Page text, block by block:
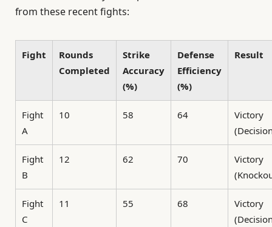
from these recent fights:
Fight
Rounds
Completed
Strike
Accuracy
(%)
Defense
Efficiency
(%)
Result
Fight
A
10 58 64
Victory
Fight
B
12 62 70
Victory
Fight
C
11 55 68
Victory